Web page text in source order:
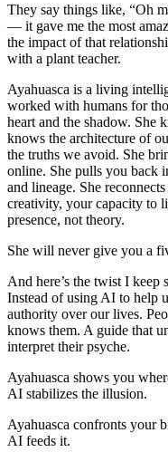
They say things like, “Oh
— it gave me the most
the impact of that
with a plant teacher.
Ayahuasca is a living
worked with humans for
heart and the shadow. She
knows the architecture of
the truths we avoid. She
online. She pulls you back
and lineage. She
creativity, your capacity to
presence, not theory.
She will never give you a
And here’s the twist I keep
Instead of using AI to help
authority over our lives.
knows them. A guide that
interpret their psyche.
Ayahuasca shows you
AI stabilizes the illusion.
Ayahuasca confronts your
AI feeds it.